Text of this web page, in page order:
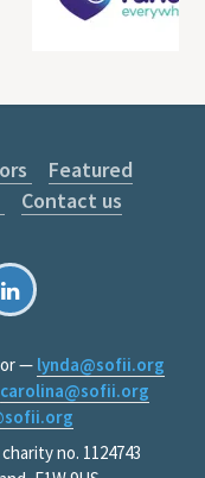
Featured
Contact us
— lynda@sofii.org
carolina@sofii.org
no. 1124743